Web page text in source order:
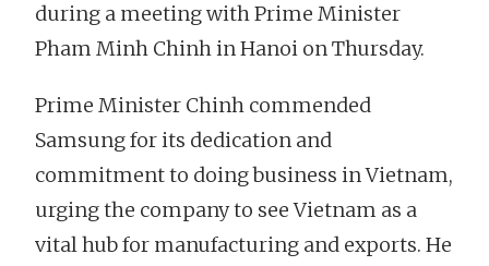
during a meeting with Prime Minister
Pham Minh Chinh in Hanoi on Thursday.
Prime Minister Chinh commended
Samsung for its dedication and
commitment to doing business in Vietnam,
urging the company to see Vietnam as a
vital hub for manufacturing and exports. He